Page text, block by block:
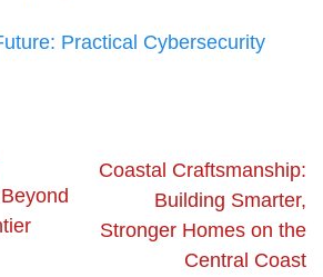
Practical Cybersecurity
Coastal Craftsmanship:
Building Smarter,
Stronger Homes on the
Central Coast